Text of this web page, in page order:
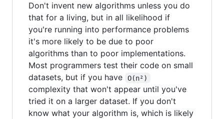
Don't invent new algorithms unless you do
that for a living, but in all likelihood if
you're running into performance problems
it's more likely to be due to poor
algorithms than to poor implementations.
Most programmers test their code on small
datasets, but if you have
O(n²)
complexity that won't appear until you've
tried it on a larger dataset. If you don't
know what your algorithm is, which is likely